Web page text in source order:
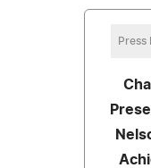
Press